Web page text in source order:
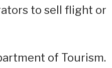
to sell flight or
of Tourism.